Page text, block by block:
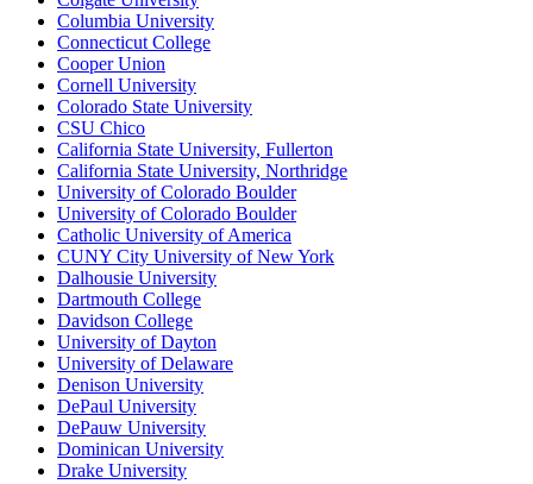
Columbia University
Connecticut College
Cooper Union
Cornell University
Colorado State University
CSU Chico
California State University, Fullerton
California State University, Northridge
University of Colorado Boulder
University of Colorado Boulder
Catholic University of America
CUNY City University of New York
Dalhousie University
Dartmouth College
Davidson College
University of Dayton
University of Delaware
Denison University
DePaul University
DePauw University
Dominican University
Drake University